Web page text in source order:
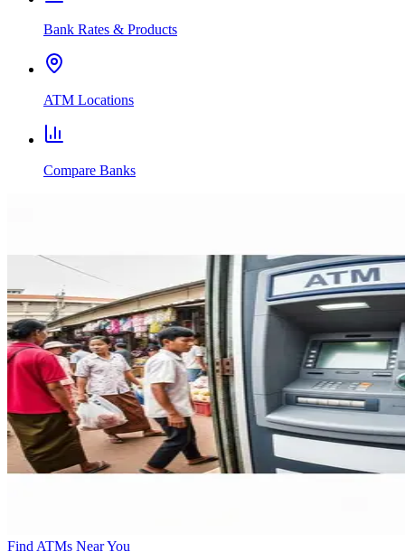
Bank Rates & Products
ATM Locations
Compare Banks
Find ATMs Near You